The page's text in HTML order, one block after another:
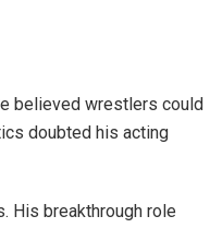
believed wrestlers could
doubted his acting
His breakthrough role